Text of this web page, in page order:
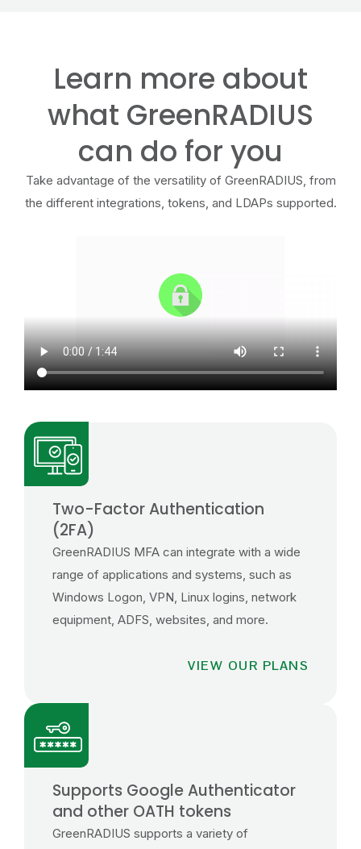
Learn more about
what GreenRADIUS
can do for you
Take advantage of the versatility of GreenRADIUS, from
the different integrations, tokens, and LDAPs supported.
Two-Factor Authentication
(2FA)
GreenRADIUS MFA can integrate with a wide
range of applications and systems, such as
Windows Logon, VPN, Linux logins, network
equipment, ADFS, websites, and more.
VIEW OUR PLANS
Supports Google Authenticator
and other OATH tokens
GreenRADIUS supports a variety of